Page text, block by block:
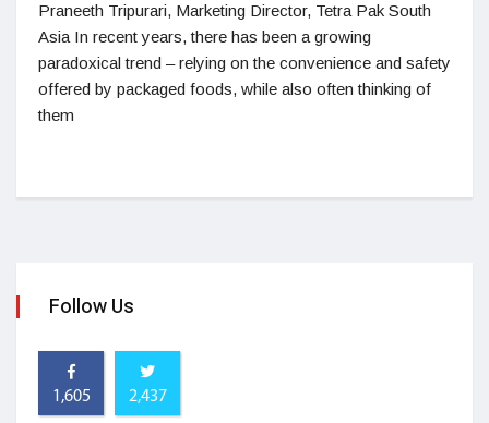
Praneeth Tripurari, Marketing Director, Tetra Pak South
Asia In recent years, there has been a growing
paradoxical trend – relying on the convenience and safety
offered by packaged foods, while also often thinking of
them
Follow Us
1,605 2,437